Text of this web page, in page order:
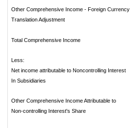
Other Comprehensive Income - Foreign Currency
Translation Adjustment
Total Comprehensive Income
Less:
Net income attributable to Noncontrolling Interest
In Subsidiaries
Other Comprehensive Income Attributable to
Non-controlling Interest's Share